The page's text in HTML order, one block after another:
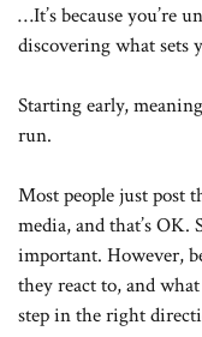
really 5,000 to 100,000
is a mid-level influencer
because for a lot of
very tough career a
come on and do it but
assess black there’s
there’s a lot of
people it turns out
choose from 700,000
muscle milk all of a
next week’s episode
…It’s because you’re
discovering what sets
Starting early,
run.
Most people just post
media, and that’s
important. However,
they react to, and
step in the right